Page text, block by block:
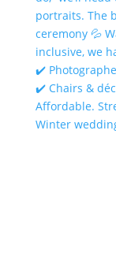
Winter